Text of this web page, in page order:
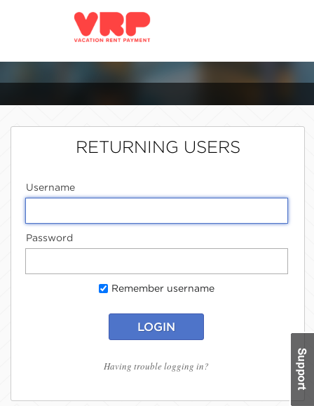
RETURNING USERS
Username
Password
Remember username
LOGIN
Having trouble logging in?